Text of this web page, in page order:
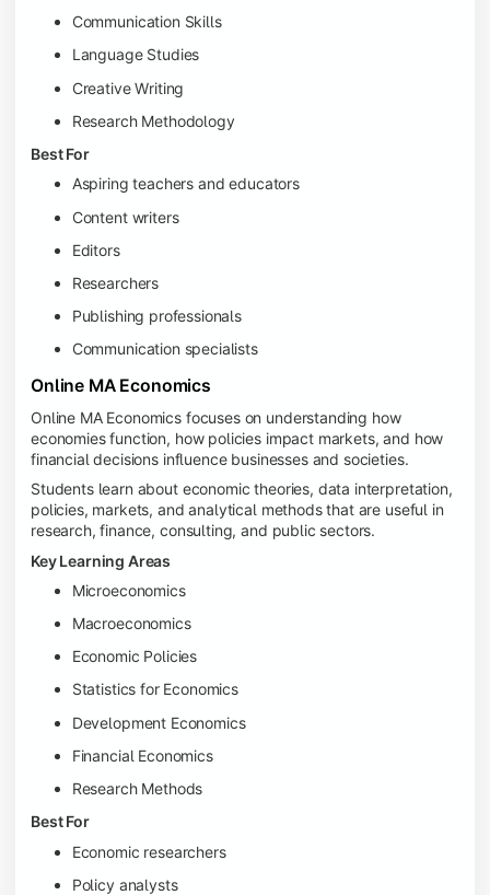
Communication Skills
Language Studies
Creative Writing
Research Methodology
Best For
Aspiring teachers and educators
Content writers
Editors
Researchers
Publishing professionals
Communication specialists
Online MA Economics
Online MA Economics focuses on understanding how
economies function, how policies impact markets, and how
financial decisions influence businesses and societies.
Students learn about economic theories, data interpretation,
policies, markets, and analytical methods that are useful in
research, finance, consulting, and public sectors.
Key Learning Areas
Microeconomics
Macroeconomics
Economic Policies
Statistics for Economics
Development Economics
Financial Economics
Research Methods
Best For
Economic researchers
Policy analysts